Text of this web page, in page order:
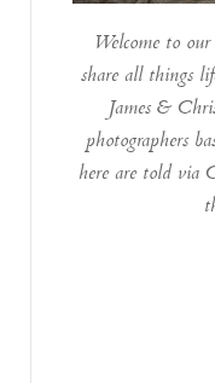
Welcome to
share all things
James &
photographers
here are told via